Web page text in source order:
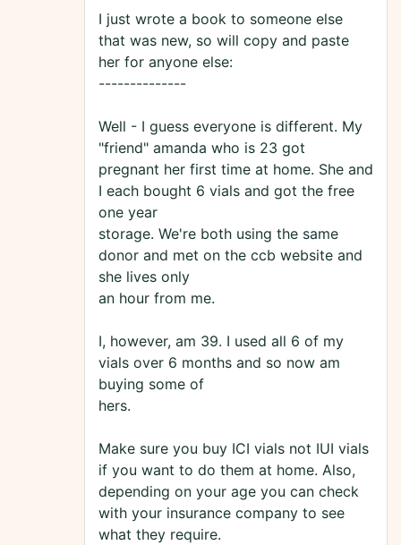
I just wrote a book to someone else
that was new, so will copy and paste
her for anyone else:
--------------
Well - I guess everyone is different. My
"friend" amanda who is 23 got
pregnant her first time at home. She and
I each bought 6 vials and got the free
one year
storage. We're both using the same
donor and met on the ccb website and
she lives only
an hour from me.
I, however, am 39. I used all 6 of my
vials over 6 months and so now am
buying some of
hers.
Make sure you buy ICI vials not IUI vials
if you want to do them at home. Also,
depending on your age you can check
with your insurance company to see
what they require.